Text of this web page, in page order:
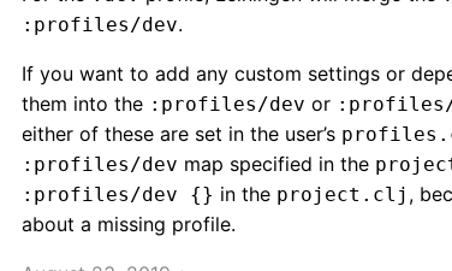
:profiles/dev.
If you want to add any custom settings or
them into the :profiles/dev or
either of these are set in the user’s
:profiles/dev map specified in the
:profiles/dev {} in the project.clj ,
about a missing profile.